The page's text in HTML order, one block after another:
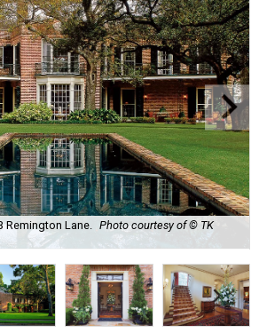
Lane.
Photo courtesy of © TK